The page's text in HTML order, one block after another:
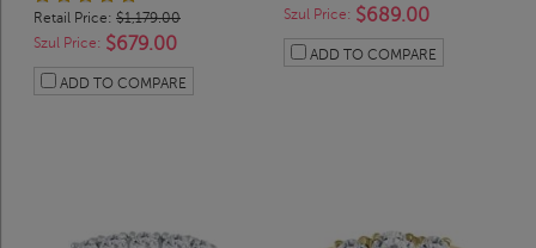
Retail Price: $1,179.00
Szul Price: $679.00
ADD TO COMPARE
Szul Price: $689.00
ADD TO COMPARE